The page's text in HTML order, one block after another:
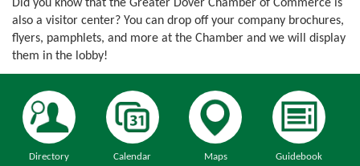
Did you know that the Greater Dover Chamber of Commerce is
also a visitor center? You can drop off your company brochures,
flyers, pamphlets, and more at the Chamber and we will display
them in the lobby!
Directory Calendar Maps Guidebook